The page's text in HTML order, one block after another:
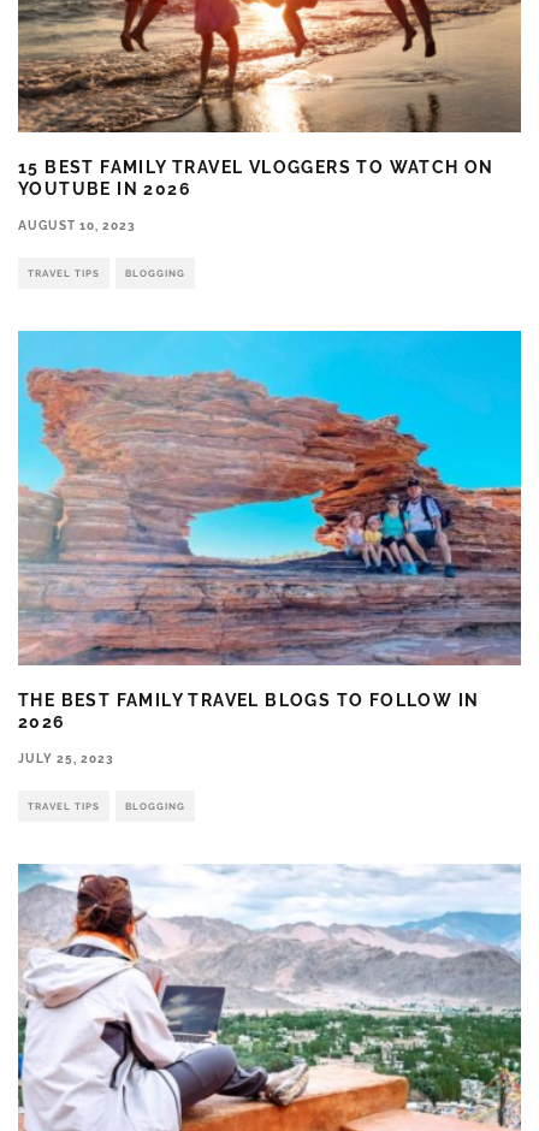
15 BEST FAMILY TRAVEL VLOGGERS TO WATCH ON
YOUTUBE IN 2026
AUGUST 10, 2023
TRAVEL TIPS BLOGGING
THE BEST FAMILY TRAVEL BLOGS TO FOLLOW IN
2026
JULY 25, 2023
TRAVEL TIPS BLOGGING